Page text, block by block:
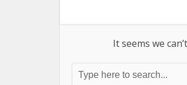
It seems we